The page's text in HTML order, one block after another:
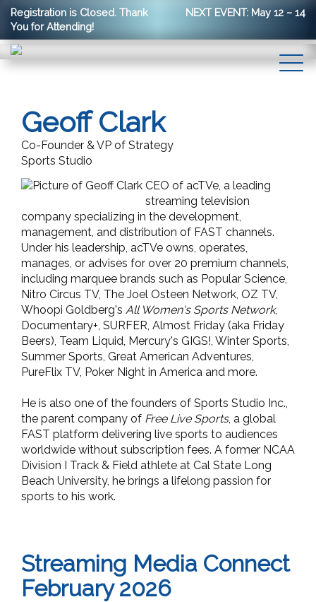
Registration is Closed. Thank
You for Attending!
NEXT EVENT: May 12 – 14
Geoff Clark
Co-Founder & VP of Strategy
Sports Studio
CEO of acTVe, a leading
streaming television
company specializing in the development,
management, and distribution of FAST channels.
Under his leadership, acTVe owns, operates,
manages, or advises for over 20 premium channels,
including marquee brands such as Popular Science,
Nitro Circus TV, The Joel Osteen Network, OZ TV,
Whoopi Goldberg's All Women's Sports Network,
Documentary+, SURFER, Almost Friday (aka Friday
Beers), Team Liquid, Mercury's GIGS!, Winter Sports,
Summer Sports, Great American Adventures,
PureFlix TV, Poker Night in America and more.
He is also one of the founders of Sports Studio Inc.,
the parent company of Free Live Sports, a global
FAST platform delivering live sports to audiences
worldwide without subscription fees. A former NCAA
Division I Track & Field athlete at Cal State Long
Beach University, he brings a lifelong passion for
sports to his work.
Streaming Media Connect
February 2026